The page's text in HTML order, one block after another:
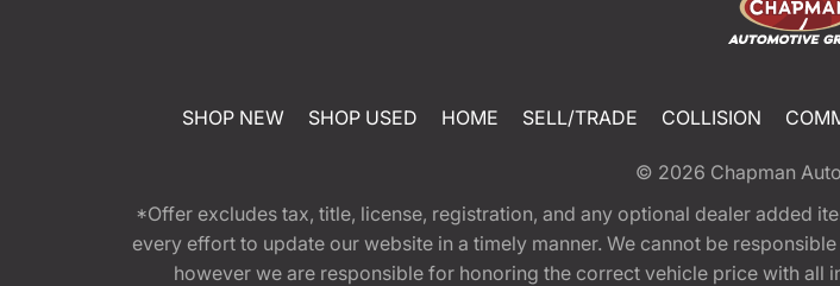
SHOP NEW SHOP USED HOME SELL/TRADE COLLISION
© 2026 Chapman
*Offer excludes tax, title, license, registration, and any optional dealer added
every effort to update our website in a timely manner. We cannot be
however we are responsible for honoring the correct vehicle price with all